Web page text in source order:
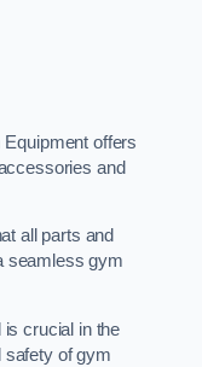
offers
and
all parts and
seamless gym
is crucial in the
safety of gym